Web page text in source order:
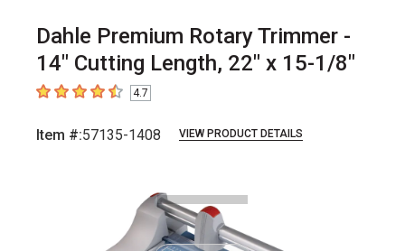
Dahle Premium Rotary Trimmer -
14" Cutting Length, 22" x 15-1/8"
4.7 out of 5 stars
4.7
Item #:57135-1408 VIEW PRODUCT DETAILS